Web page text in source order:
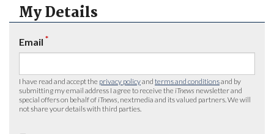
My Details
Email *
I have read and accept the privacy policyand terms and conditionsand by
submitting my email address I agree to receive the iTnews newsletter and
special offers on behalf of iTnews , nextmedia and its valued partners. We will
not share your details with third parties.